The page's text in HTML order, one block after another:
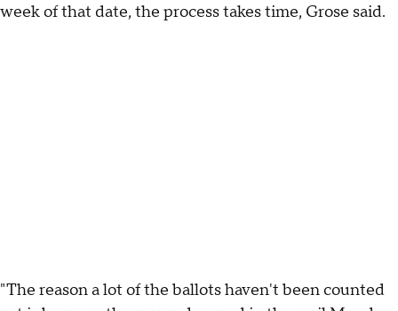
week of that date, the process takes time, Grose said.
"The reason a lot of the ballots haven't been counted